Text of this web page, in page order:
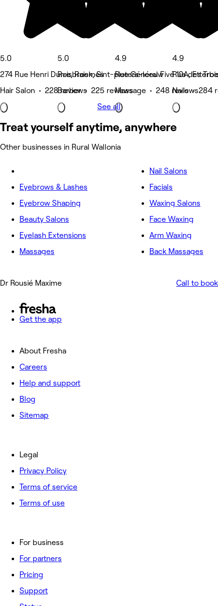
5.0
274 Rue Henri Durre, Raismes
Hair Salon • 228 reviews
5.0
Ruisbroek, Sint-pieters-leeuw
Barber • 225 reviews
4.9
Rue Général Fivé 10A,
Massage • 248 reviews
4.9
Rue des
Nails • 284
See all
Treat yourself anytime, anywhere
Other businesses in Rural Wallonia
Eyebrows & Lashes
Eyebrow Shaping
Beauty Salons
Eyelash Extensions
Massages
Nail Salons
Facials
Waxing Salons
Face Waxing
Arm Waxing
Back Massages
Dr Rousié Maxime Call to book
Get the app
About Fresha
Careers
Help and support
Blog
Sitemap
For business
For partners
Pricing
Support
Legal
Privacy Policy
Terms of service
Terms of use